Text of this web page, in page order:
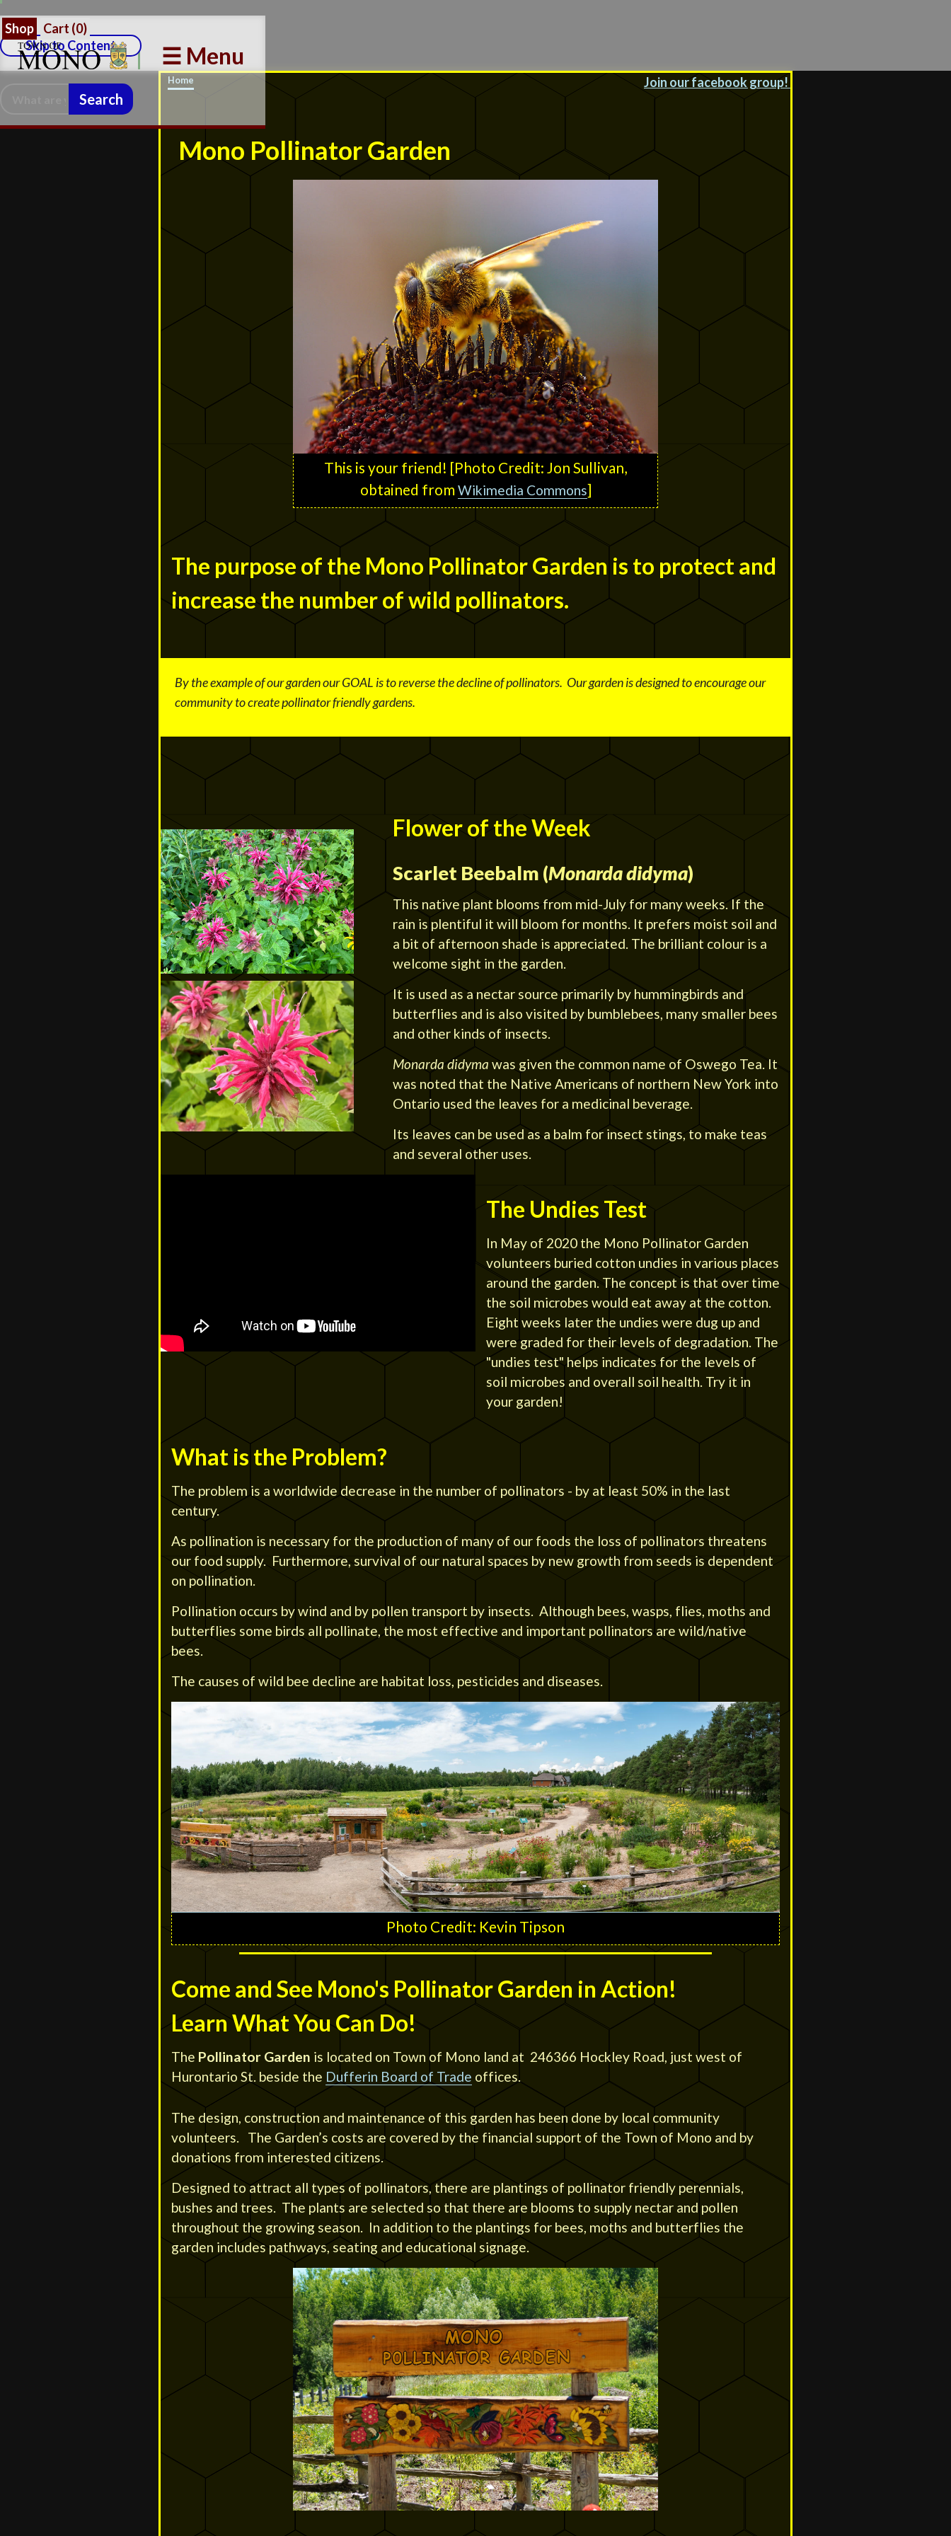
Shop Cart (0)
Skip to Content
☰ Menu
Search:
Home Join our facebook group!
Mono Pollinator Garden
This is your friend! [Photo Credit: Jon Sullivan,
obtained fromWikimedia Commons]
The purpose of the Mono Pollinator Garden is to protect and
increase the number of wild pollinators.
By the example of our garden our GOAL is to reverse the decline of pollinators. Our garden is designed to encourage our
community to create pollinator friendly gardens.
Flower of the Week
Scarlet Beebalm (Monarda didyma)
This native plant blooms from mid-July for many weeks. If the
rain is plentiful it will bloom for months. It prefers moist soil and
a bit of afternoon shade is appreciated. The brilliant colour is a
welcome sight in the garden.
It is used as a nectar source primarily by hummingbirds and
butterflies and is also visited by bumblebees, many smaller bees
and other kinds of insects.
Monarda didyma was given the common name of Oswego Tea. It
was noted that the Native Americans of northern New York into
Ontario used the leaves for a medicinal beverage.
Its leaves can be used as a balm for insect stings, to make teas
and several other uses.
The Undies Test
In May of 2020 the Mono Pollinator Garden
volunteers buried cotton undies in various places
around the garden. The concept is that over time
the soil microbes would eat away at the cotton.
Eight weeks later the undies were dug up and
were graded for their levels of degradation. The
"undies test" helps indicates for the levels of
soil microbes and overall soil health. Try it in
your garden!
What is the Problem?
The problem is a worldwide decrease in the number of pollinators - by at least 50% in the last
century.
As pollination is necessary for the production of many of our foods the loss of pollinators threatens
our food supply. Furthermore, survival of our natural spaces by new growth from seeds is dependent
on pollination.
Pollination occurs by wind and by pollen transport by insects. Although bees, wasps, flies, moths and
butterflies some birds all pollinate, the most effective and important pollinators are wild/native
bees.
The causes of wild bee decline are habitat loss, pesticides and diseases.
Photo Credit: Kevin Tipson
Come and See Mono's Pollinator Garden in Action!
Learn What You Can Do!
The Pollinator Garden is located on Town of Mono land at 246366 Hockley Road, just west of
Hurontario St. beside the Dufferin Board of Trade offices.
The design, construction and maintenance of this garden has been done by local community
volunteers. The Garden’s costs are covered by the financial support of the Town of Mono and by
donations from interested citizens.
Designed to attract all types of pollinators, there are plantings of pollinator friendly perennials,
bushes and trees. The plants are selected so that there are blooms to supply nectar and pollen
throughout the growing season. In addition to the plantings for bees, moths and butterflies the
garden includes pathways, seating and educational signage.